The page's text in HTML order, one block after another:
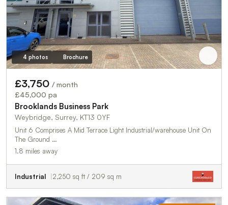
4 photos Brochure
£3,750 / month
£45,000 pa
Brooklands Business Park
Weybridge, Surrey, KT13 0YF
Unit 6 Comprises A Mid Terrace Light Industrial/warehouse Unit On
The Ground …
1.8 miles away
Industrial 2,250 sq ft / 209 sq m